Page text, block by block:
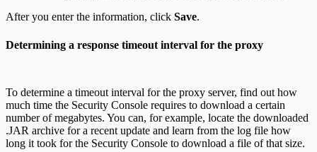
After you enter the information, click Save.
Determining a response timeout interval for the proxy
To determine a timeout interval for the proxy server, find out how
much time the Security Console requires to download a certain
number of megabytes. You can, for example, locate the downloaded
.JAR archive for a recent update and learn from the log file how
long it took for the Security Console to download a file of that size.